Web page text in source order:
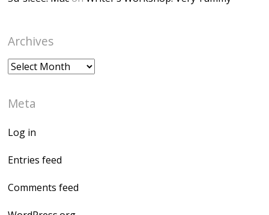
Archives
Archives
Meta
Log in
Entries feed
Comments feed